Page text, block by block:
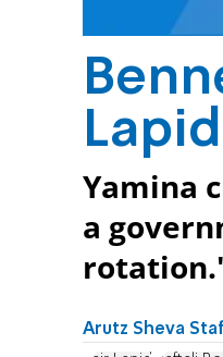
Yamina
a
rotation.'
Arutz Sheva